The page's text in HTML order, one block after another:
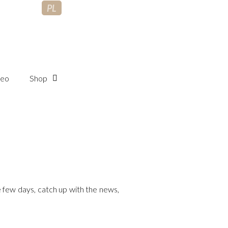
PL
Shop
days, catch up with the news,